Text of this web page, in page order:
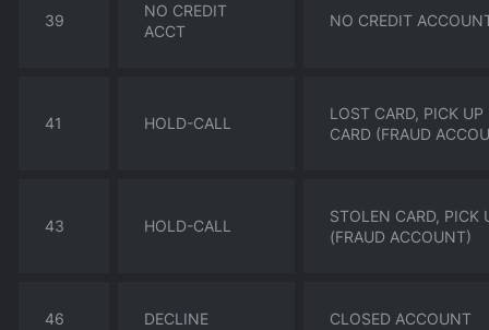
39
NO CREDIT
ACCT
NO CREDIT
41 HOLD-CALL
LOST CARD, PICK UP
CARD (FRAUD
43 HOLD-CALL
STOLEN CARD, PICK
(FRAUD ACCOUNT)
46 DECLINE CLOSED ACCOUNT